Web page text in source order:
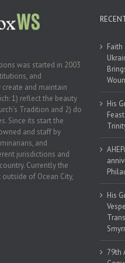
was started in 2003
and
and maintain
1) reflect the beauty
Tradition and 2) do
Since its start the
and staff by
and
jurisdictions and
Currently the
of Ocean City,
His
His
79th